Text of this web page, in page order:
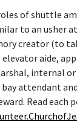
of shuttle
to an usher
creator (to
aide,
internal
attendant
Read each